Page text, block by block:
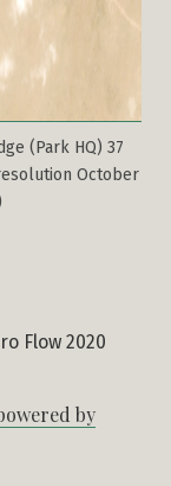
(Park HQ) 37
October
Flow 2020
by